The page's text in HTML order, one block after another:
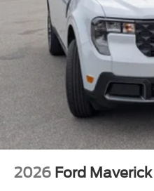
2026 Ford Maverick